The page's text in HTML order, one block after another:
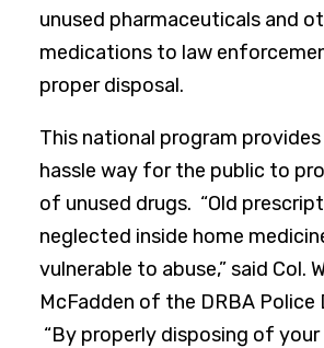
unused pharmaceuticals and
medications to law
proper disposal.
This national program provides
hassle way for the public to
of unused drugs. “Old
neglected inside home
vulnerable to abuse,” said Col.
McFadden of the DRBA Police
“By properly disposing of your